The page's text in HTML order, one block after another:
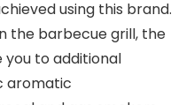
using this brand.
the barbecue grill, the
you to additional
aromatic